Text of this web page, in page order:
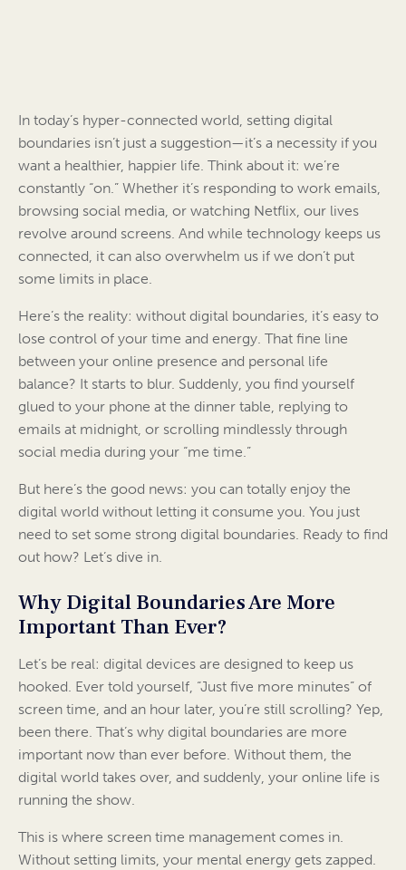
In today’s hyper-connected world, setting digital
boundaries isn’t just a suggestion—it’s a necessity if you
want a healthier, happier life. Think about it: we’re
constantly “on.” Whether it’s responding to work emails,
browsing social media, or watching Netflix, our lives
revolve around screens. And while technology keeps us
connected, it can also overwhelm us if we don’t put
some limits in place.
Here’s the reality: without digital boundaries, it’s easy to
lose control of your time and energy. That fine line
between your online presence and personal life
balance? It starts to blur. Suddenly, you find yourself
glued to your phone at the dinner table, replying to
emails at midnight, or scrolling mindlessly through
social media during your “me time.”
But here’s the good news: you can totally enjoy the
digital world without letting it consume you. You just
need to set some strong digital boundaries. Ready to find
out how? Let’s dive in.
Why Digital Boundaries Are More
Important Than Ever?
Let’s be real: digital devices are designed to keep us
hooked. Ever told yourself, “Just five more minutes” of
screen time, and an hour later, you’re still scrolling? Yep,
been there. That’s why digital boundaries are more
important now than ever before. Without them, the
digital world takes over, and suddenly, your online life is
running the show.
This is where screen time management comes in.
Without setting limits, your mental energy gets zapped.